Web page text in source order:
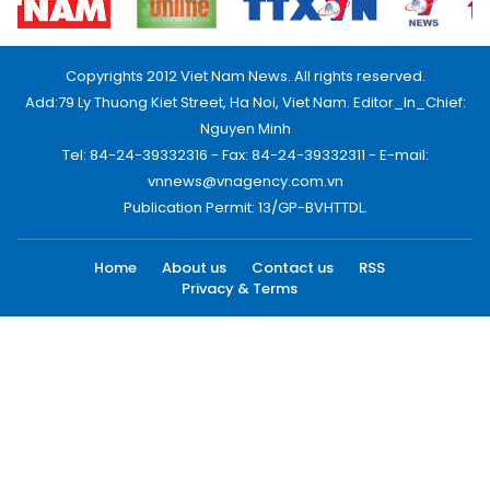
Copyrights 2012 Viet Nam News. All rights reserved.
Add:79 Ly Thuong Kiet Street, Ha Noi, Viet Nam. Editor_In_Chief:
Nguyen Minh
Tel: 84-24-39332316 - Fax: 84-24-39332311 - E-mail:
vnnews@vnagency.com.vn
Publication Permit: 13/GP-BVHTTDL.
Home About us Contact us
RSS
Privacy & Terms